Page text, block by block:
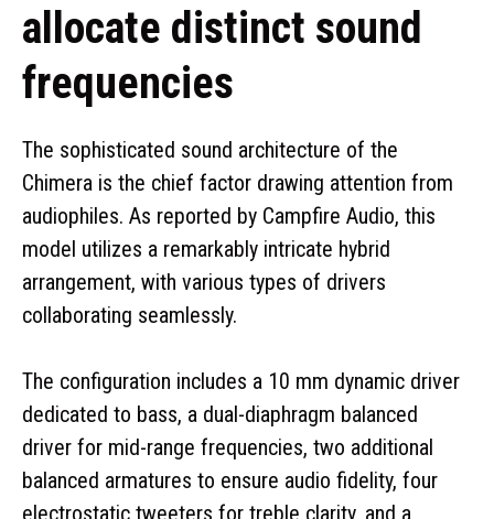
allocate distinct sound
frequencies
The sophisticated sound architecture of the
Chimera is the chief factor drawing attention from
audiophiles. As reported by Campfire Audio, this
model utilizes a remarkably intricate hybrid
arrangement, with various types of drivers
collaborating seamlessly.
The configuration includes a 10 mm dynamic driver
dedicated to bass, a dual-diaphragm balanced
driver for mid-range frequencies, two additional
balanced armatures to ensure audio fidelity, four
electrostatic tweeters for treble clarity, and a